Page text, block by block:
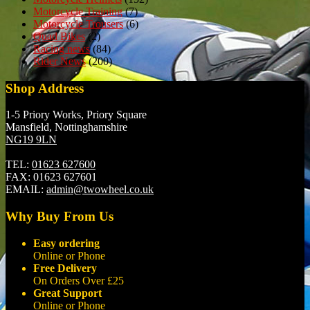
Motorcycle Training(7)
Motorcycle Trousers(6)
Quad Bikes(2)
Racing news(84)
Rider News(200)
Shop Address
1-5 Priory Works, Priory Square
Mansfield, Nottinghamshire
NG19 9LN
TEL: 01623 627600
FAX: 01623 627601
EMAIL: admin@twowheel.co.uk
Why Buy From Us
Easy ordering
Online or Phone
Free Delivery
On Orders Over £25
Great Support
Online or Phone